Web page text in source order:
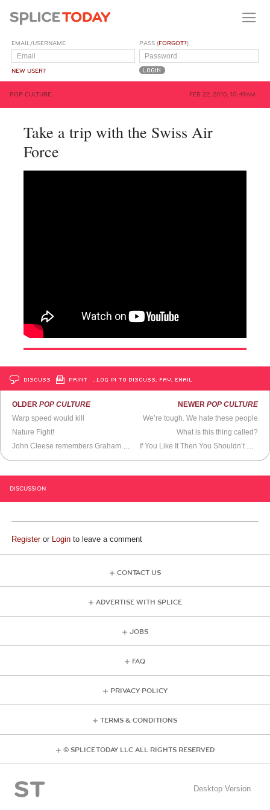
EMAIL/USERNAME
NEW USER?
PASS (FORGOT?)
POP CULTURE FEB 22, 2010, 10:49AM
Take a trip with the Swiss Air
Force
DISCUSS PRINT …LOG IN TO DISCUSS, FAV, EMAIL
OLDERPOP CULTURE
Warp speed would kill
Nature Fight!
NEWER POP CULTURE
We’re tough. We hate these people
What is this thing called?
DISCUSSION
Registeror Login to leave a comment
CONTACT US
ADVERTISE WITH SPLICE
JOBS
FAQ
PRIVACY POLICY
TERMS & CONDITIONS
© SPLICE TODAY LLC ALL RIGHTS RESERVED
Desktop Version